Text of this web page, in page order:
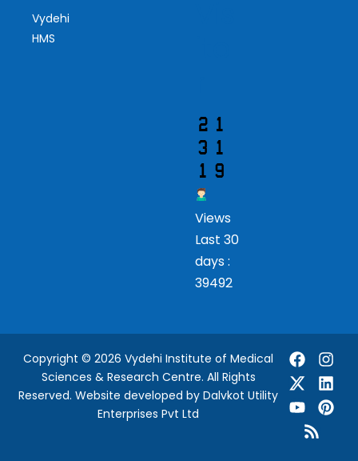
Vydehi
HMS
Views
Last 30
days :
39492
Copyright © 2026 Vydehi Institute of Medical
Sciences & Research Centre. All Rights
Reserved.Website developed by Dalvkot Utility
Enterprises Pvt Ltd